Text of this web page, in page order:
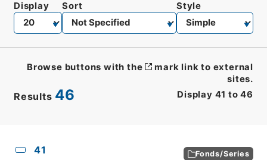
Results 46 Display 41 to 46
Display Sort Style
Browse buttons with the
mark link to external
sites.
41 Fonds/Series